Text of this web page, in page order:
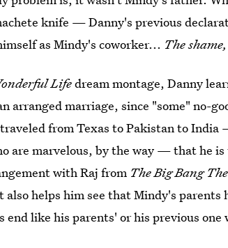
knife — Danny's previous
as Mindy's coworker... The
Lifedream montage, Danny
arranged marriage, since "some" no-
from Texas to Pakistan to
are marvelous, by the way — that he
with Raj from The Big Bang
helps him see that Mindy's parents
like his parents' or his previous one